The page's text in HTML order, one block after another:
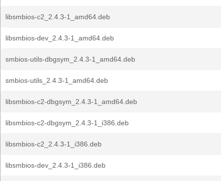
libsmbios-c2_2.4.3-1_amd64.deb
libsmbios-dev_2.4.3-1_amd64.deb
smbios-utils-dbgsym_2.4.3-1_amd64.deb
smbios-utils_2.4.3-1_amd64.deb
libsmbios-c2-dbgsym_2.4.3-1_amd64.deb
libsmbios-c2-dbgsym_2.4.3-1_i386.deb
libsmbios-c2_2.4.3-1_i386.deb
libsmbios-dev_2.4.3-1_i386.deb